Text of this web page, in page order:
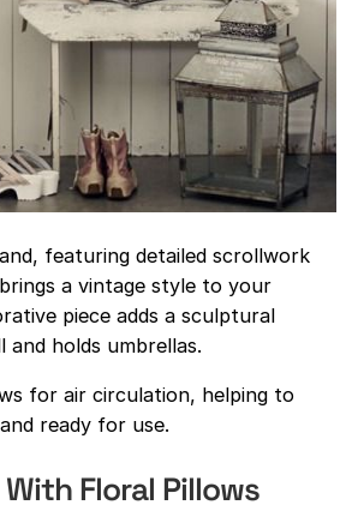
featuring detailed scrollwork
a vintage style to your
piece adds a sculptural
holds umbrellas.
for air circulation, helping to
ready for use.
Floral Pillows